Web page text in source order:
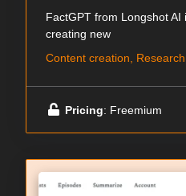
FactGPT from Longshot AI
creating new
Content creation, Research
Pricing: Freemium